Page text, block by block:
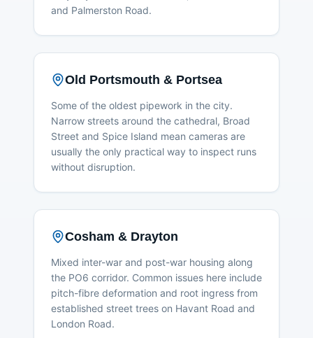
and Palmerston Road.
Old Portsmouth & Portsea
Some of the oldest pipework in the city.
Narrow streets around the cathedral, Broad
Street and Spice Island mean cameras are
usually the only practical way to inspect runs
without disruption.
Cosham & Drayton
Mixed inter-war and post-war housing along
the PO6 corridor. Common issues here include
pitch-fibre deformation and root ingress from
established street trees on Havant Road and
London Road.